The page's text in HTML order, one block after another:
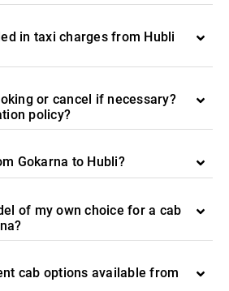
in taxi charges from Hubli
or cancel if necessary?
policy?
Gokarna to Hubli?
of my own choice for a cab
cab options available from